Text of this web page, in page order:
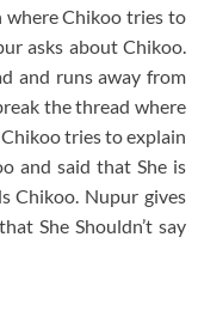
where Chikoo tries to
asks about Chikoo.
and runs away from
the thread where
tries to explain
and said that She is
Chikoo. Nupur gives
She Shouldn’t say